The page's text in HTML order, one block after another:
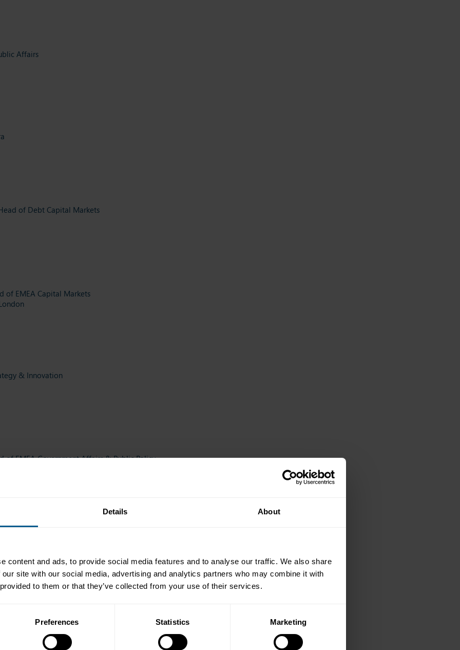
Details About
content and ads, to provide social media features and to analyse our traffic. We also share
site with our social media, advertising and analytics partners who may combine it with
to them or that they’ve collected from your use of their services.
Preferences Statistics Marketing
Affairs
of Debt Capital Markets
of EMEA Capital Markets
& Innovation
of EMEA Government Affairs & Public Policy
Branch, Brussels
Institutions and Growth Markets